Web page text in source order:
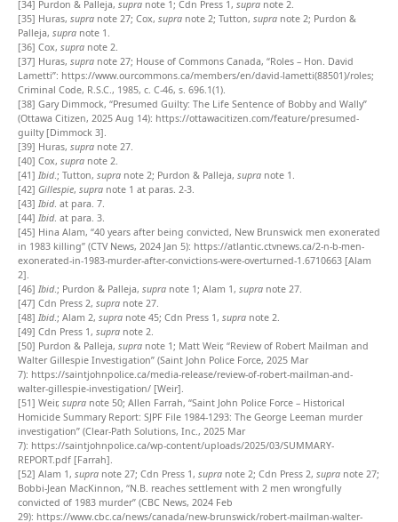
[34] Purdon & Palleja, supra note 1; Cdn Press 1, supra note 2.
[35] Huras, supra note 27; Cox, supra note 2; Tutton, supra note 2; Purdon &
Palleja, supra note 1.
[36] Cox, supra note 2.
[37] Huras, supra note 27; House of Commons Canada, “Roles – Hon. David
Lametti”: https://www.ourcommons.ca/members/en/david-lametti(88501)/roles;
Criminal Code, R.S.C., 1985, c. C-46, s. 696.1(1).
[38] Gary Dimmock, “Presumed Guilty: The Life Sentence of Bobby and Wally”
(Ottawa Citizen, 2025 Aug 14): https://ottawacitizen.com/feature/presumed-
guilty[Dimmock 3].
[39] Huras, supra note 27.
[40] Cox, supra note 2.
[41] Ibid.; Tutton, supra note 2; Purdon & Palleja, supra note 1.
[42] Gillespie, supra note 1 at paras. 2-3.
[43] Ibid. at para. 7.
[44] Ibid. at para. 3.
[45] Hina Alam, “40 years after being convicted, New Brunswick men exonerated
in 1983 killing” (CTV News, 2024 Jan 5): https://atlantic.ctvnews.ca/2-n-b-men-
exonerated-in-1983-murder-after-convictions-were-overturned-1.6710663 [Alam
2].
[46] Ibid.; Purdon & Palleja, supra note 1; Alam 1, supra note 27.
[47] Cdn Press 2, supra note 27.
[48] Ibid.; Alam 2, supra note 45; Cdn Press 1, supra note 2.
[49] Cdn Press 1, supra note 2.
[50] Purdon & Palleja, supra note 1; Matt Weir, “Review of Robert Mailman and
Walter Gillespie Investigation” (Saint John Police Force, 2025 Mar
7): https://saintjohnpolice.ca/media-release/review-of-robert-mailman-and-
walter-gillespie-investigation/ [Weir].
[51] Weir, supra note 50; Allen Farrah, “Saint John Police Force – Historical
Homicide Summary Report: SJPF File 1984-1293: The George Leeman murder
investigation” (Clear-Path Solutions, Inc., 2025 Mar
7): https://saintjohnpolice.ca/wp-content/uploads/2025/03/SUMMARY-
REPORT.pdf [Farrah].
[52] Alam 1, supra note 27; Cdn Press 1, supra note 2; Cdn Press 2, supra note 27;
Bobbi-Jean MacKinnon, “N.B. reaches settlement with 2 men wrongfully
convicted of 1983 murder” (CBC News, 2024 Feb
29): https://www.cbc.ca/news/canada/new-brunswick/robert-mailman-walter-